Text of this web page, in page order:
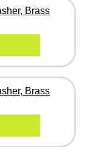
Brass
Brass